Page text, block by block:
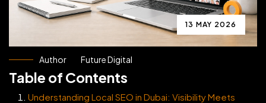
13 MAY 2026
Author Future Digital
Table of Contents
Understanding Local SEO in Dubai: Visibility Meets